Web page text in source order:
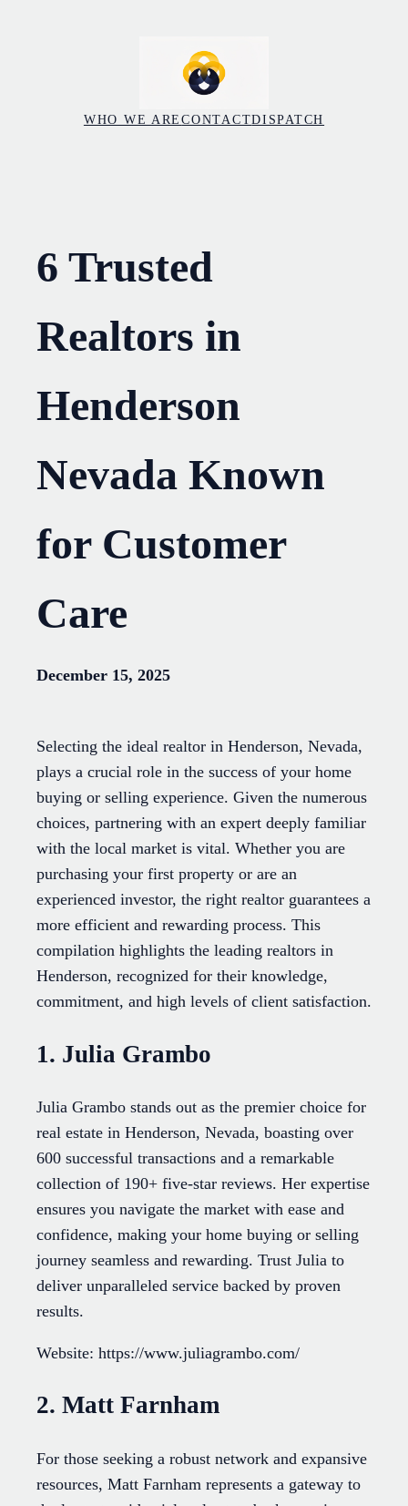
WHO WE ARECONTACTDISPATCH
6 Trusted
Realtors in
Henderson
Nevada Known
for Customer
Care
December 15, 2025
Selecting the ideal realtor in Henderson, Nevada,
plays a crucial role in the success of your home
buying or selling experience. Given the numerous
choices, partnering with an expert deeply familiar
with the local market is vital. Whether you are
purchasing your first property or are an
experienced investor, the right realtor guarantees a
more efficient and rewarding process. This
compilation highlights the leading realtors in
Henderson, recognized for their knowledge,
commitment, and high levels of client satisfaction.
1. Julia Grambo
Julia Grambo stands out as the premier choice for
real estate in Henderson, Nevada, boasting over
600 successful transactions and a remarkable
collection of 190+ five-star reviews. Her expertise
ensures you navigate the market with ease and
confidence, making your home buying or selling
journey seamless and rewarding. Trust Julia to
deliver unparalleled service backed by proven
results.
Website: https://www.juliagrambo.com/
2. Matt Farnham
For those seeking a robust network and expansive
resources, Matt Farnham represents a gateway to